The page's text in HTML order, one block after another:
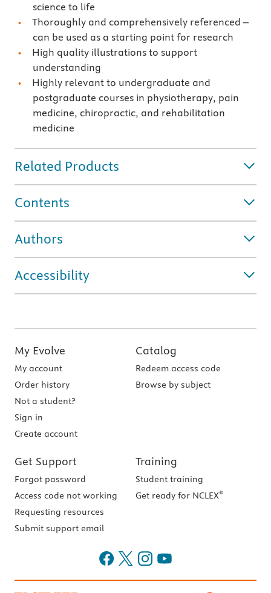
science to life
Thoroughly and comprehensively referenced –
can be used as a starting point for research
High quality illustrations to support
understanding
Highly relevant to undergraduate and
postgraduate courses in physiotherapy, pain
medicine, chiropractic, and rehabilitation
medicine
Related Products
Contents
Authors
Accessibility
My Evolve
My account
Order history
Not a student?
Sign in
Create account
Catalog
Redeem access code
Browse by subject
Get Support
Forgot password
Access code not working
Requesting resources
Submit support email
Training
Student training
Get ready for NCLEX®